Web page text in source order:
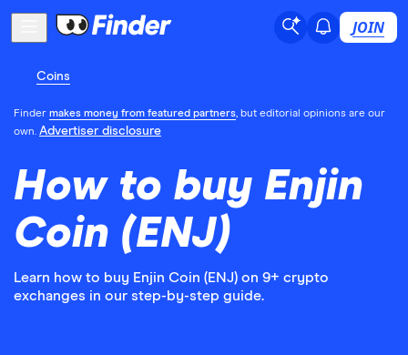
JOIN
Coins
Finder makes money from featured partners, but editorial opinions are our
own. Advertiser disclosure
How to buy Enjin
Coin (ENJ)
Learn how to buy Enjin Coin (ENJ) on 9+ crypto
exchanges in our step-by-step guide.